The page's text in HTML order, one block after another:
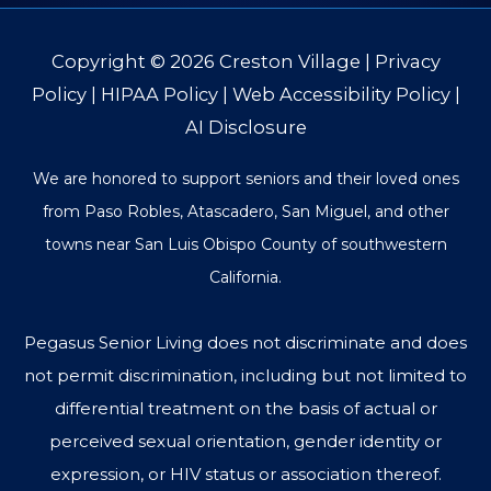
Copyright © 2026 Creston Village | Privacy
Policy| HIPAA Policy| Web Accessibility Policy|
AI Disclosure
We are honored to support seniors and their loved ones
from Paso Robles, Atascadero, San Miguel, and other
towns near San Luis Obispo County of southwestern
California.
Pegasus Senior Living does not discriminate and does
not permit discrimination, including but not limited to
differential treatment on the basis of actual or
perceived sexual orientation, gender identity or
expression, or HIV status or association thereof.